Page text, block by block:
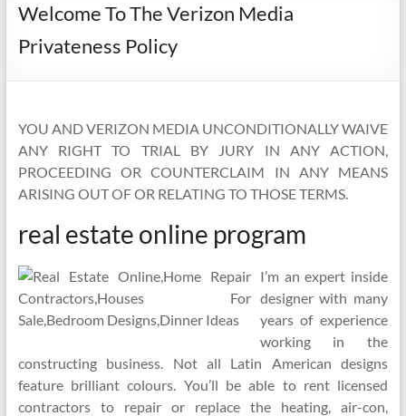
Welcome To The Verizon Media
Privateness Policy
YOU AND VERIZON MEDIA UNCONDITIONALLY WAIVE
ANY RIGHT TO TRIAL BY JURY IN ANY ACTION,
PROCEEDING OR COUNTERCLAIM IN ANY MEANS
ARISING OUT OF OR RELATING TO THOSE TERMS.
real estate online program
I’m an expert inside
designer with many
years of experience
working in the
constructing business. Not all Latin American designs
feature brilliant colours. You’ll be able to rent licensed
contractors to repair or replace the heating, air-con,